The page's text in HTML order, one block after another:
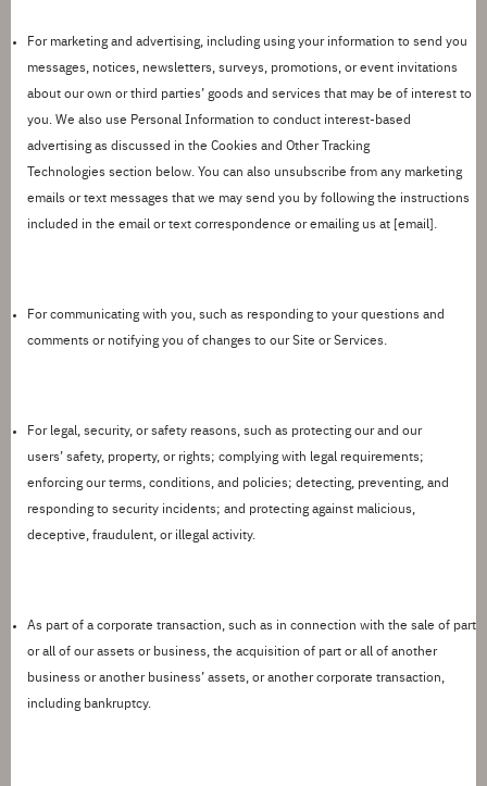
For marketing and advertising, including using your information to send you
messages, notices, newsletters, surveys, promotions, or event invitations
about our own or third parties’ goods and services that may be of interest to
you. We also use Personal Information to conduct interest-based
advertising as discussed in the Cookies and Other Tracking
Technologies section below. You can also unsubscribe from any marketing
emails or text messages that we may send you by following the instructions
included in the email or text correspondence or emailing us at email
For communicating with you, such as responding to your questions and
comments or notifying you of changes to our Site or Services.
For legal, security, or safety reasons, such as protecting our and our
users’ safety, property, or rights; complying with legal requirements;
enforcing our terms, conditions, and policies; detecting, preventing, and
responding to security incidents; and protecting against malicious,
deceptive, fraudulent, or illegal activity.
As part of a corporate transaction, such as in connection with the sale of part
orall of our assets or business, the acquisition of part orall of another
business or another business’ assets, or another corporate transaction,
including bankruptcy.